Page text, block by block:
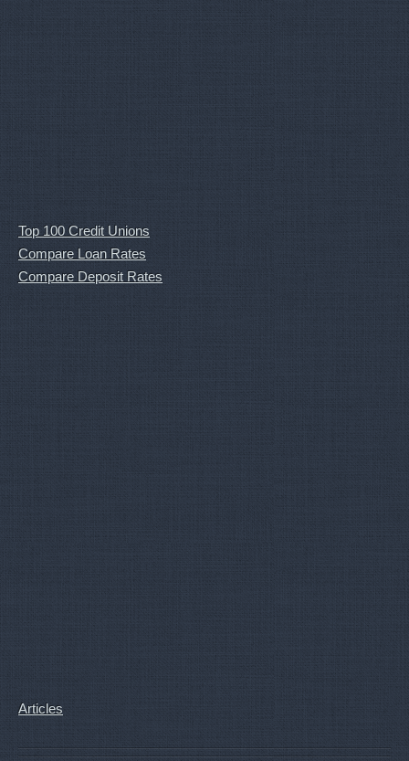
Top 100 Credit Unions
Compare Loan Rates
Compare Deposit Rates
Articles